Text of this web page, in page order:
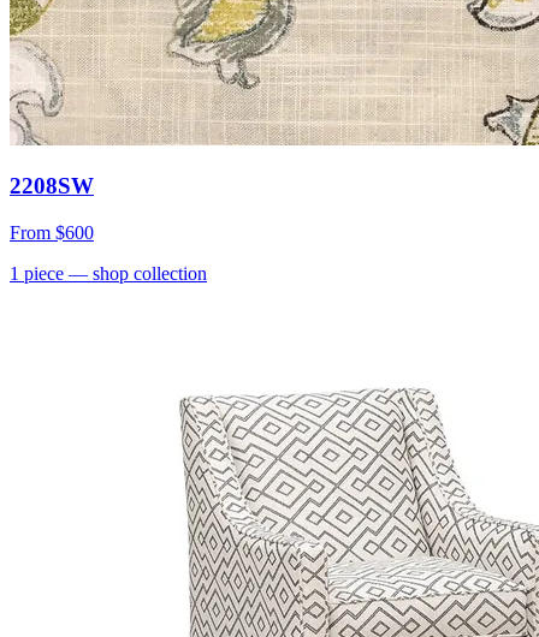
2208SW
From $600
1 piece — shop collection